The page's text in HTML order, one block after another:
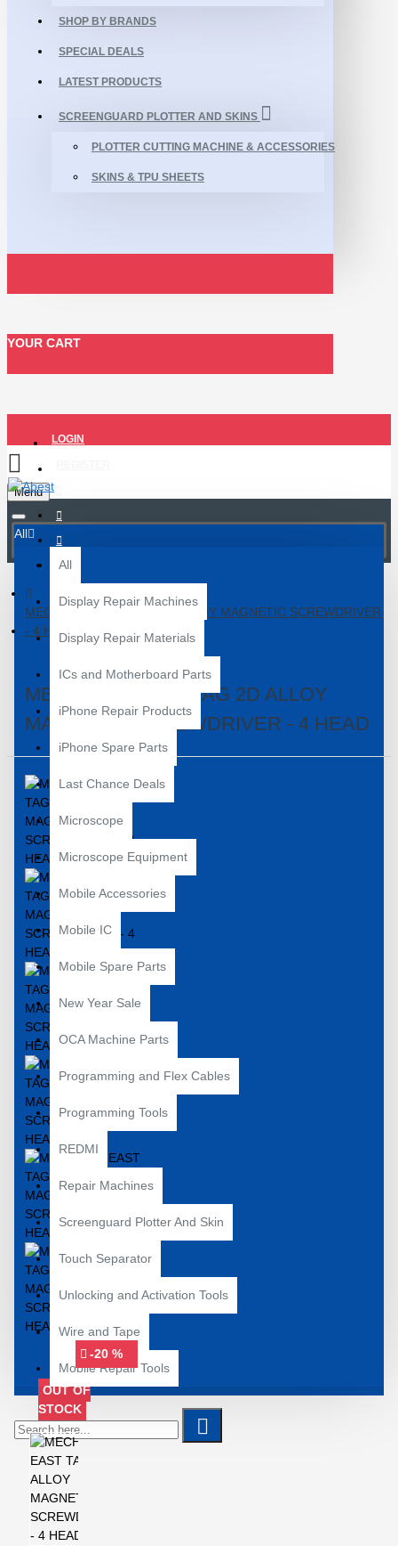
SHOP BY BRANDS
SPECIAL DEALS
LATEST PRODUCTS
SCREENGUARD PLOTTER AND SKINS
PLOTTER CUTTING MACHINE & ACCESSORIES
SKINS & TPU SHEETS
YOUR CART
LOGIN
Menu
All
All
Display Repair Machines
Display Repair Materials
ICs and Motherboard Parts
iPhone Repair Products
iPhone Spare Parts
Last Chance Deals
Microscope
Microscope Equipment
Mobile Accessories
Mobile IC
Mobile Spare Parts
New Year Sale
OCA Machine Parts
Programming and Flex Cables
Programming Tools
REDMI
Repair Machines
Screenguard Plotter And Skin
Touch Separator
Unlocking and Activation Tools
Wire and Tape
Mobile Repair Tools
MECHANIC EAST TAG 2D ALLOY MAGNETIC SCREWDRIVER
- 4 HEAD
MECHANIC EAST TAG 2D ALLOY
MAGNETIC SCREWDRIVER - 4 HEAD
-20 %
OUT OF
STOCK